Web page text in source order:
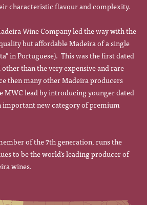
characteristic flavour and complexity.
Wine Company led the way with the
but affordable Madeira of a single
in Portuguese). This was the first dated
than the very expensive and rare
then many other Madeira producers
MWC lead by introducing younger dated
important new category of premium
of the 7th generation, runs the
to be the world’s leading producer of
wines.